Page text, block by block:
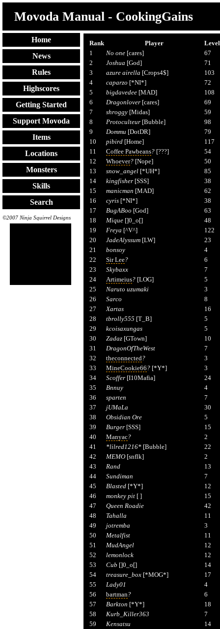
Movoda Manual - CookingGains
Home
News
Rules
Highscores
Getting Started
Support Movoda
Items
Locations
Monsters
Skills
Search
©2007 Ninja Squirrel Designs
Rank Player
Level
1
No one[cares]
67
2
Joshua [God]
71
3
azure airella [Crops4$]
103
4
caparzo [*NI*]
72
5
bigdavedee[MAD]
108
6
Dragonlover[cares]
69
7
shroggy[Midas]
59
8
Protoculteur[Bubble]
98
9
Dommu [DotDR]
79
10
pibird[Home]
117
11
Coffee Pawbeans?[???]
54
12
Whoever?[Nope]
50
13
snow_angel[*UH*]
85
14
kingfisher[SSS]
38
15
manicman [MAD]
62
16
cyris[*NI*]
38
17
BugABoo [God]
63
18
Mique[]0_o[]
48
19
Freya [^V^]
122
20
JadeAlyssum[LW]
23
21
bonsoy
4
22
Sir Lee?
6
23
Skybaxx
7
24
Artimeius?[LOG]
5
25
Naruto uzumaki
3
26
Sarco
8
27
Xartas
16
28
tbrolly555 [T_B]
5
29
kcoisaxungas
5
30
Zadaz[GTown]
10
31
DragonOfTheWest
7
32
theconnected?
3
33
MineCookie66?[*Y*]
3
34
Scoffer[I10Mafia]
24
35
Bnnuy
4
36
sparten
7
37
jUMaLa
30
38
Obsidian Ore
5
39
Burger[SSS]
15
40
Manyac?
2
41
*lilred1216*[Bubble]
22
42
MEMO[snflk]
2
43
Rand
13
44
Sundiman
7
45
Blasted[*Y*]
12
46
monkey pit[ ]
15
47
Queen Roadie
42
48
Tahalla
11
49
jotremba
3
50
Metalfist
11
51
MudAngel
12
52
lemonlock
12
53
Cub []0_o[]
14
54
treasure_box[*MOG*]
17
55
Lady01
4
56
bartman?
6
57
Barkton [*Y*]
18
58
Kurb_Killer363
7
59
Kensatsu
14